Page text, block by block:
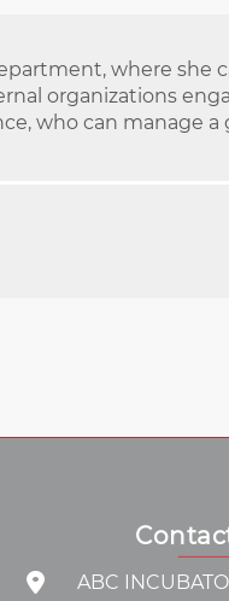
where she
organizations
who can manage
ABC